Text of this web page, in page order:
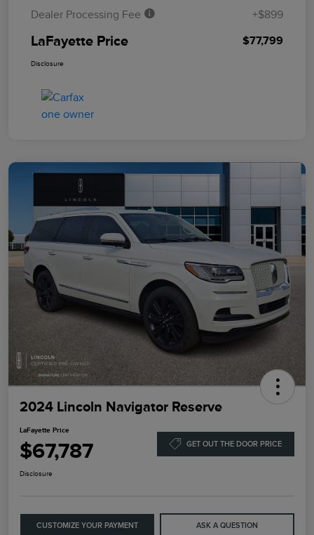
Dealer Processing Fee
+$899
LaFayette Price $77,799
Disclosure
2024 Lincoln Navigator Reserve
LaFayette Price
$67,787 GET OUT THE DOOR PRICE
Disclosure
CUSTOMIZE YOUR PAYMENT ASK A QUESTION